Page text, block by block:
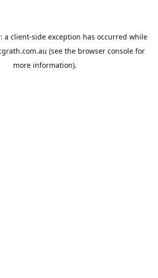
a client-side exception has occurred while
(see the browser consolefor
more information).